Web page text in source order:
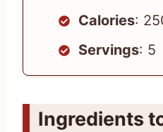
Calories:
Servings: 5
Ingredients